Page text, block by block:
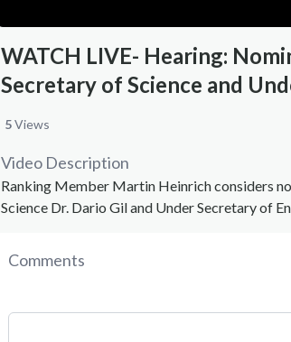
WATCH LIVE- Hearing:
Secretary of Science and
Views
5
Video Description
Ranking Member Martin Heinrich considers
Science Dr. Dario Gil and Under Secretary of
Comments